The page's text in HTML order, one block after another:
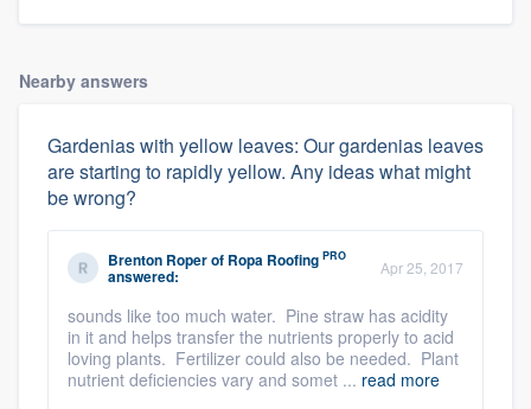
Nearby answers
Gardenias with yellow leaves: Our gardenias leaves
are starting to rapidly yellow. Any ideas what might
be wrong?
Brenton Roperof Ropa Roofing PRO
answered: Apr 25, 2017
sounds like too much water. Pine straw has acidity
in it and helps transfer the nutrients properly to acid
loving plants. Fertilizer could also be needed. Plant
nutrient deficiencies vary and somet ... read more